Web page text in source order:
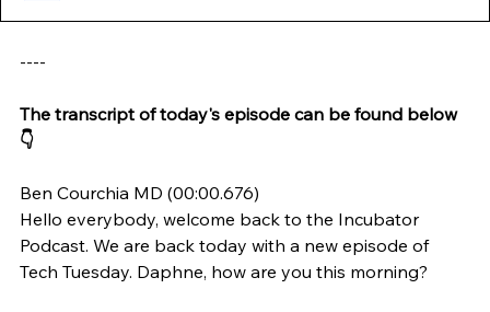
----
The transcript of today's episode can be found below
👇
Ben Courchia MD (00:00.676)
Hello everybody, welcome back to the Incubator
Podcast. We are back today with a new episode of
Tech Tuesday. Daphne, how are you this morning?